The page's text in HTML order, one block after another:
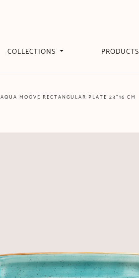
COLLECTIONS PRODUCTS
AQUA MOOVE RECTANGULAR PLATE 23*16 CM